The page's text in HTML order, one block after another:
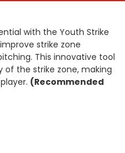
with the Youth Strike
strike zone
This innovative tool
the strike zone, making
(Recommended